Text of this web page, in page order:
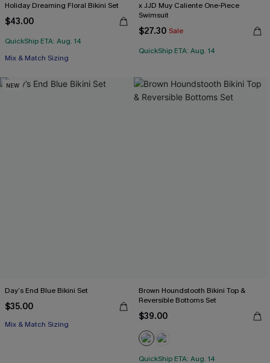
Holiday Dreaming Floral Bikini Set
$43.00
QuickShip ETA: Aug. 14
Mix & Match Sizing
x JJD Muy Caliente One-Piece
Swimsuit
$27.30 Sale
QuickShip ETA: Aug. 14
NEW
Day’s End Blue Bikini Set
$35.00
Mix & Match Sizing
Brown Houndstooth Bikini Top &
Reversible Bottoms Set
$39.00
QuickShip ETA: Aug. 14